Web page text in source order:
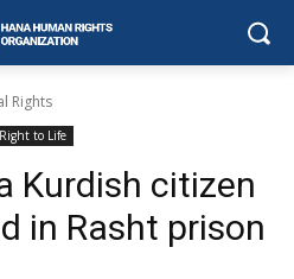
Rights
Right to Life
Kurdish citizen
in Rasht prison